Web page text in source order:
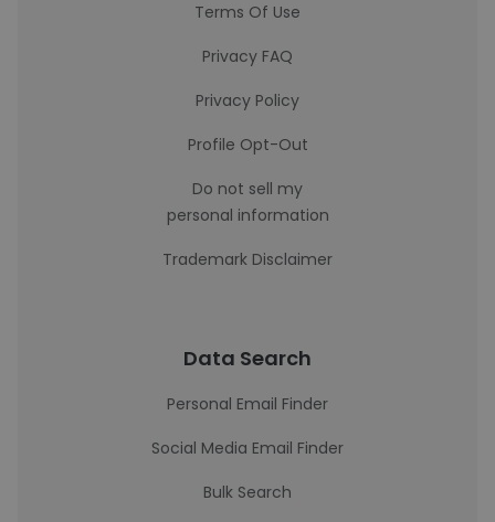
Terms Of Use
Privacy FAQ
Privacy Policy
Profile Opt-Out
Do not sell my
personal information
Trademark Disclaimer
Data Search
Personal Email Finder
Social Media Email Finder
Bulk Search